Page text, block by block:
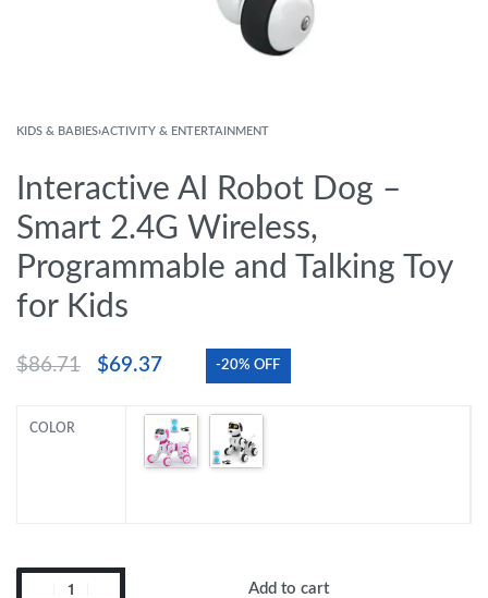
KIDS & BABIES›ACTIVITY & ENTERTAINMENT
Interactive AI Robot Dog –
Smart 2.4G Wireless,
Programmable and Talking Toy
for Kids
$86.71 $69.37 -20% OFF
COLOR
Add to cart